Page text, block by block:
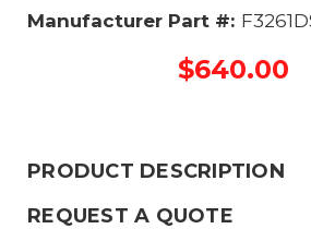
Manufacturer Part #:
$640.00
PRODUCT DESCRIPTION
REQUEST A QUOTE